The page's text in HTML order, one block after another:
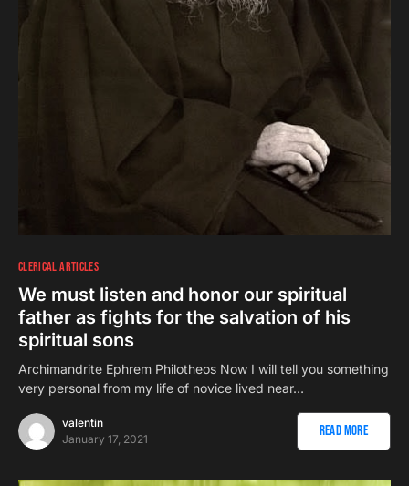
CLERICAL ARTICLES
We must listen and honor our spiritual
father as fights for the salvation of his
spiritual sons
Αrchimandrite Ephrem Philotheos Now I will tell you something
very personal from my life of novice lived near…
valentin
January 17, 2021
Read More